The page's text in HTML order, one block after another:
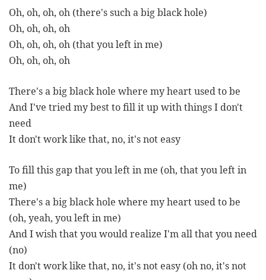
Oh, oh, oh, oh (there's such a big black hole)
Oh, oh, oh, oh
Oh, oh, oh, oh (that you left in me)
Oh, oh, oh, oh
There's a big black hole where my heart used to be
And I've tried my best to fill it up with things I don't
need
It don't work like that, no, it's not easy
To fill this gap that you left in me (oh, that you left in
me)
There's a big black hole where my heart used to be
(oh, yeah, you left in me)
And I wish that you would realize I'm all that you need
(no)
It don't work like that, no, it's not easy (oh no, it's not